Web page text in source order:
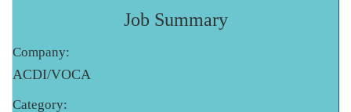
Job Summary
Company:
ACDI/VOCA
Category: